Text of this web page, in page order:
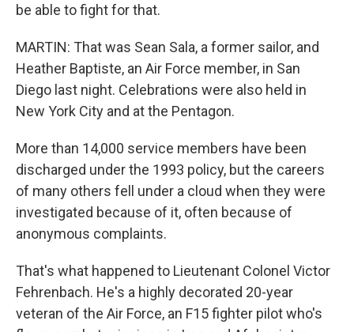
be able to fight for that.
MARTIN: That was Sean Sala, a former sailor, and
Heather Baptiste, an Air Force member, in San
Diego last night. Celebrations were also held in
New York City and at the Pentagon.
More than 14,000 service members have been
discharged under the 1993 policy, but the careers
of many others fell under a cloud when they were
investigated because of it, often because of
anonymous complaints.
That's what happened to Lieutenant Colonel Victor
Fehrenbach. He's a highly decorated 20-year
veteran of the Air Force, an F15 fighter pilot who's